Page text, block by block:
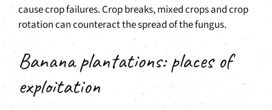
cause crop failures. Crop breaks, mixed crops and crop
rotation can counteract the spread of the fungus.
Banana plantations: places of
exploitation